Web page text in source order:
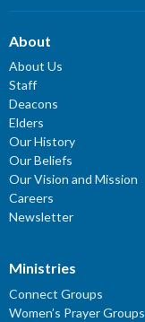
About
About Us
Staff
Deacons
Elders
Our History
Our Beliefs
Our Vision and Mission
Careers
Newsletter
Ministries
Connect Groups
Women’s Prayer Groups